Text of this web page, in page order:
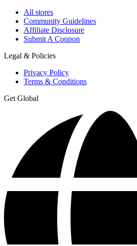
All stores
Community Guidelines
Affiliate Disclosure
Submit A Coupon
Legal & Policies
Privacy Policy
Terms & Conditions
Get Global